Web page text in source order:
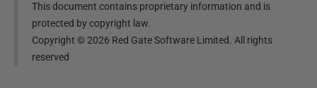
This document contains proprietary information and is
protected by copyright law.
Copyright ©2026 Red Gate Software Limited. All rights
reserved